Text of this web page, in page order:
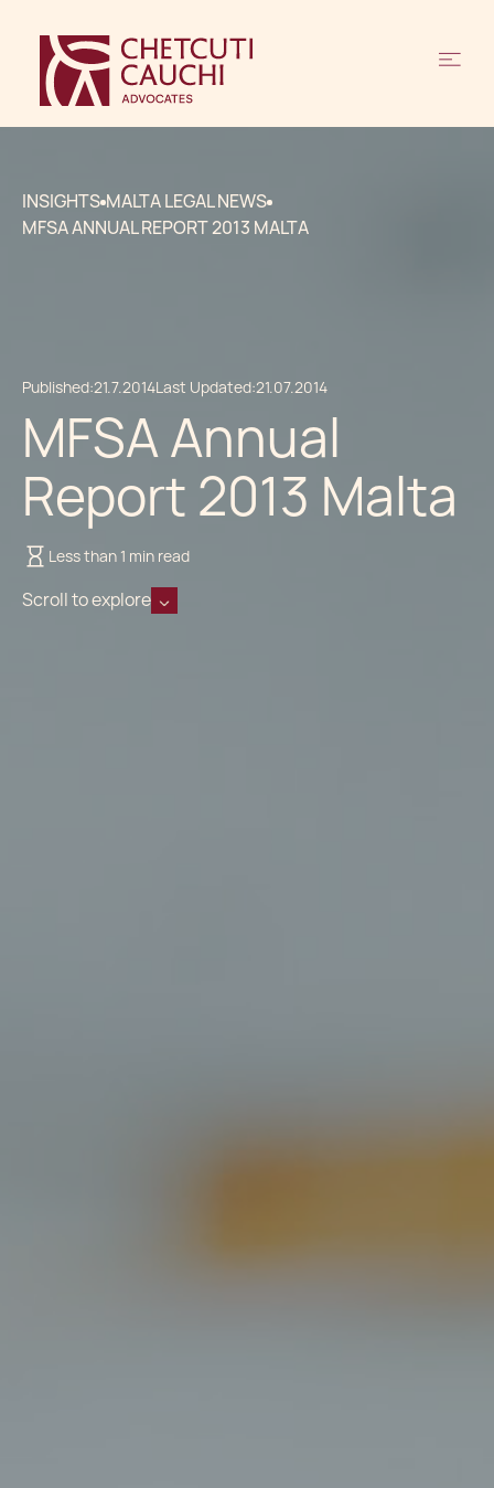
INSIGHTS MALTA LEGAL NEWS
MFSA ANNUAL REPORT 2013 MALTA
Published:21.7.2014Last Updated:21.07.2014
MFSA Annual
Report 2013 Malta
Less than 1 min read
Scroll to explore